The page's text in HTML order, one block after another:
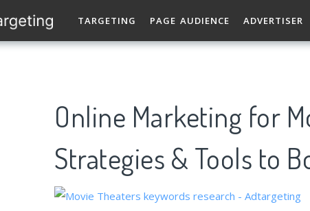
TARGETING PAGE AUDIENCE ADVERTISER
Online Marketing for
Strategies & Tools to